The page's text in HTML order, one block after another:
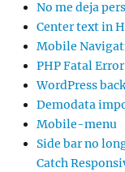
No me deja
Center text in
Mobile
PHP Fatal Error
WordPress
Demodata
Mobile-menu
Side bar no
Catch